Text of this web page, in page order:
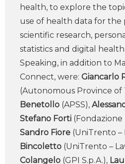
health, to explore the
use of health data for the
scientific research,
statistics and digital
Speaking, in addition to
Connect, were: Giancarlo
(Autonomous Province of
Benetollo (APSS),
Stefano Forti
Sandro Fiore (UniTrento –
Bincoletto (UniTrento –
Colangelo (GPI S.p.A.),